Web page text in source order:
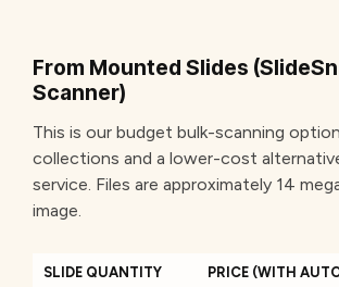
From Mounted Slides
Scanner)
This is our budget bulk-scanning
collections and a lower-cost
service. Files are approximately 14
image.
SLIDE QUANTITY PRICE (WITH